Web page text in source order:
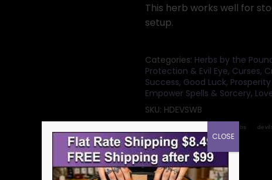
This herb works well for
setup.
Categories: Herbs by the
Protection & Evil Eye, Curses,
Success, Good Luck,
Empower Spells & Sorcery,
SKU: HDEVSWB
bulk herbs
protection herbs luck herbs
CLOSE